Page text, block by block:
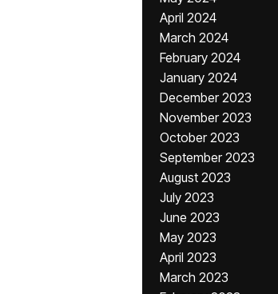
April 2024
March 2024
February 2024
January 2024
December 2023
November 2023
October 2023
September 2023
August 2023
July 2023
June 2023
May 2023
April 2023
March 2023